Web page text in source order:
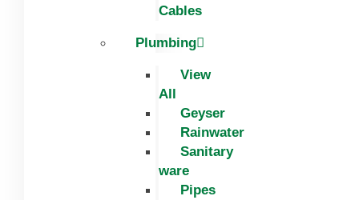
Cables
Plumbing
View
All
Geyser
Rainwater
Sanitary
ware
Pipes